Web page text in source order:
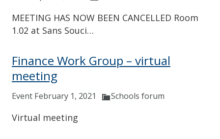
MEETING HAS NOW BEEN CANCELLED Room
1.02 at Sans Souci…
Finance Work Group – virtual
meeting
Event February 1, 2021 Schools forum
Virtual meeting